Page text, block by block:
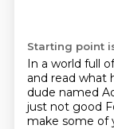
Starting point
In a world full
and read what
dude named
just not good
make some of